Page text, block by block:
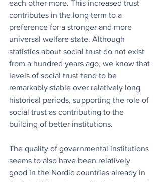
each other more. This increased trust
contributes in the long term to a
preference for a stronger and more
universal welfare state. Although
statistics about social trust do not exist
from a hundred years ago, we know that
levels of social trust tend to be
remarkably stable over relatively long
historical periods, supporting the role of
social trust as contributing to the
building of better institutions.
The quality of governmental institutions
seems to also have been relatively
good in the Nordic countries already in